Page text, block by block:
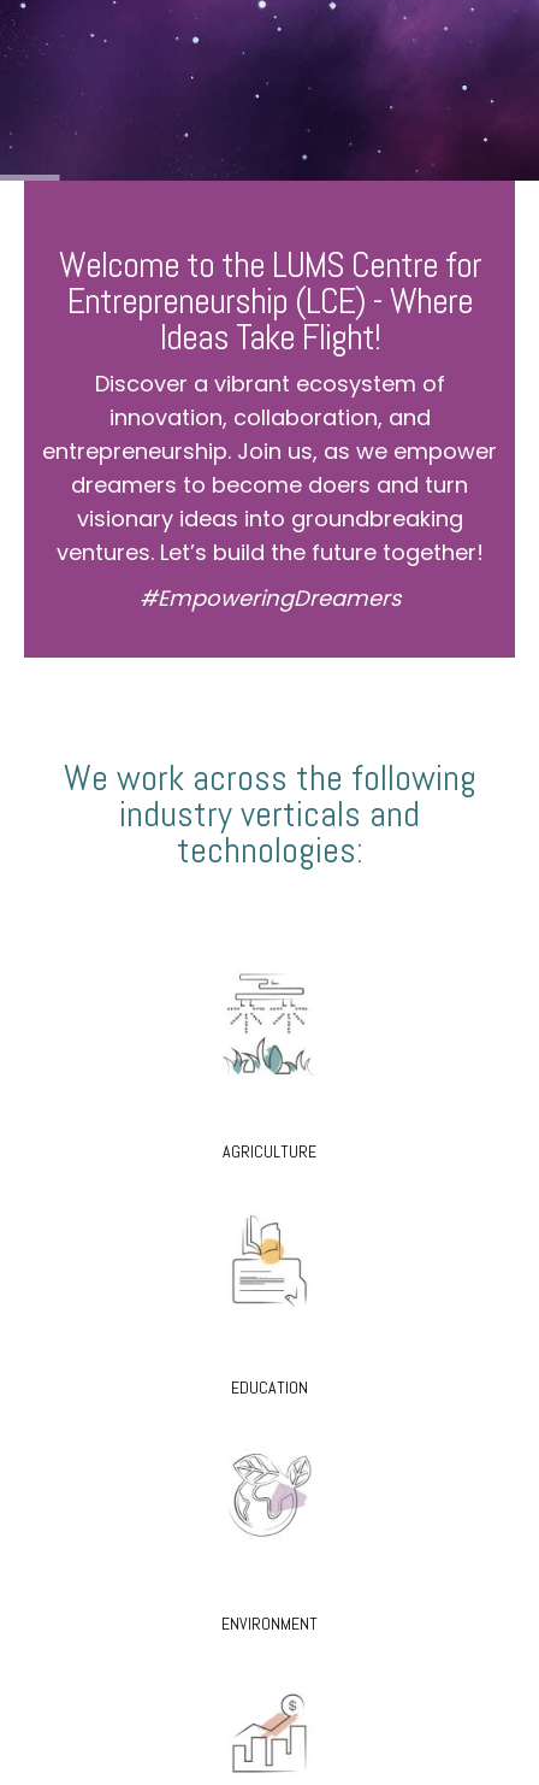
Welcome to the LUMS Centre for
Entrepreneurship (LCE) - Where
Ideas Take Flight!
Discover a vibrant ecosystem of
innovation, collaboration, and
entrepreneurship. Join us, as we empower
dreamers to become doers and turn
visionary ideas into groundbreaking
ventures. Let’s build the future together!
#EmpoweringDreamers
We work across the following
industry verticals and
technologies:
AGRICULTURE
EDUCATION
ENVIRONMENT